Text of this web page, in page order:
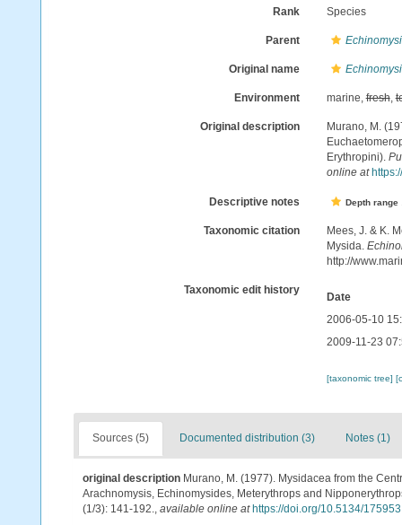
Rank Species
Parent
Original name
Environment marine,fresh,
Original description
Murano, M.
Erythropini).
online at
Descriptive notes Depth range
Taxonomic citation
Mees, J. & K.
Mysida.
http://
Taxonomic edit history
Date
2006-05-10
2009-11-23
[taxonomic tree]
Sources (5) Documented distribution (3) Notes (1)
original description Murano, M. (1977). Mysidacea from the
Arachnomysis, Echinomysides, Meterythrops and
(1/3): 141-192., available online at https://doi.org/10.5134/175953